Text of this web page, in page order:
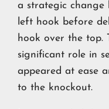
a strategic
left hook before
hook over the top.
significant role in
appeared at ease
to the knockout.